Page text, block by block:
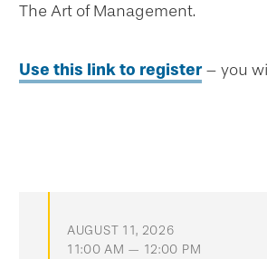
The Art of Management.
Use this link to register – you
AUGUST 11, 2026
11:00 AM — 12:00 PM